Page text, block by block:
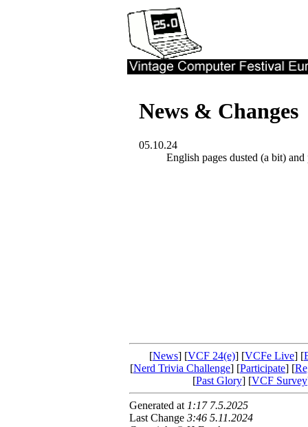
News & Changes
05.10.24
English pages dusted (a bit)
[News] [VCF 24(e)] [VCFe Live] [
[Nerd Trivia Challenge] [Participate] [
[Past Glory] [VCF Survey
Generated at 1:17 7.5.2025
Last Change 3:46 5.11.2024